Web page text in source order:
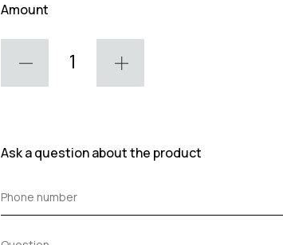
Amount
Ask a question about the product